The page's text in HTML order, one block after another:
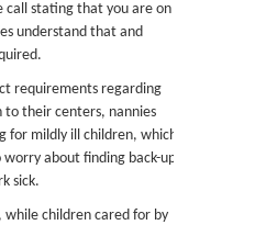
call stating that you are on
understand that and
requirements regarding
to their centers, nannies
for mildly ill children, which
worry about finding back-up
sick.
while children cared for by